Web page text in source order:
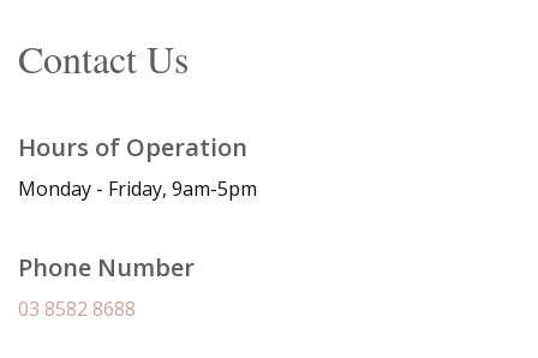
Contact Us
Hours of Operation
Monday - Friday, 9am-5pm
Phone Number
03 8582 8688